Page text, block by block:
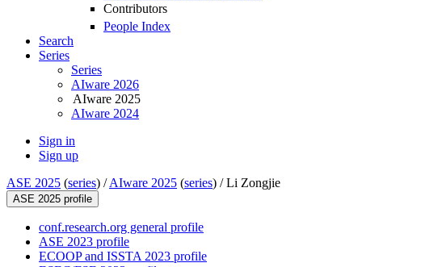
Contributors
People Index
Search
Series
Series
AIware 2026
AIware 2025
AIware 2024
Sign in
Sign up
ASE 2025 (series) /AIware 2025 (series) /Li Zongjie
ASE 2025 profile
conf.research.org general profile
ASE 2023 profile
ECOOP and ISSTA 2023 profile